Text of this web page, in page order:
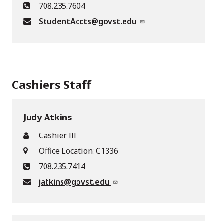
708.235.7604
StudentAccts@govst.edu
Cashiers Staff
Judy Atkins
Cashier lll
Office Location: C1336
708.235.7414
jatkins@govst.edu